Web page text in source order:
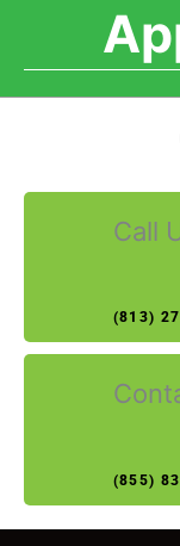
Call
(813)
(855)